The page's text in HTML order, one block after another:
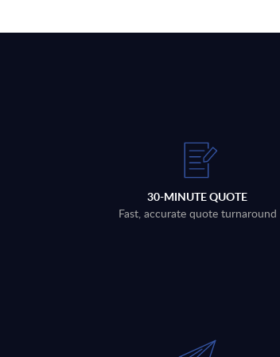
30-MINUTE QUOTE
Fast, accurate quote turnaround